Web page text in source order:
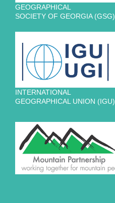
GEOGRAPHICAL
SOCIETY OF GEORGIA (GSG)
INTERNATIONAL
GEOGRAPHICAL UNION (IGU)